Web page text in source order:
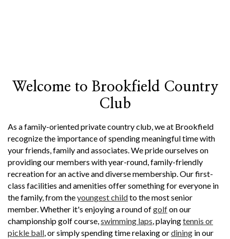
Welcome to Brookfield Country
Club
As a family-oriented private country club, we at Brookfield
recognize the importance of spending meaningful time with
your friends, family and associates. We pride ourselves on
providing our members with year-round, family-friendly
recreation for an active and diverse membership. Our first-
class facilities and amenities offer something for everyone in
the family, from theyoungest childto the most senior
member. Whether it's enjoying a round ofgolfon our
championship golf course,swimming laps, playingtennis or
pickle ball, or simply spending time relaxing ordining in our